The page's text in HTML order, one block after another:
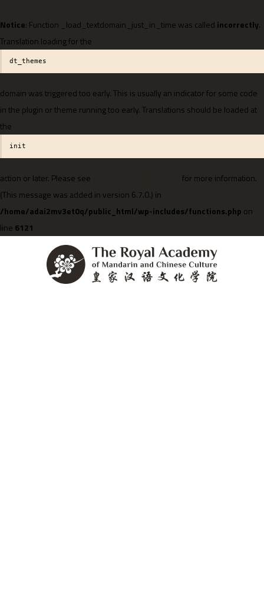
Notice: Function _load_textdomain_just_in_time was called incorrectly.
Translation loading for the
dt_themes
domain was triggered too early. This is usually an indicator for some code
in the plugin or theme running too early. Translations should be loaded at
the
init
action or later. Please see
for more information.
(This message was added in version 6.7.0.) in
/home/adai2mv3et0q/public_html/wp-includes/functions.php on
line 6121